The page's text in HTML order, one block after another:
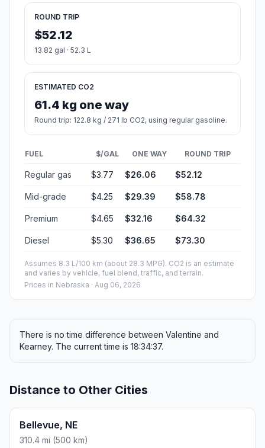
ROUND TRIP
$52.12
13.82 gal · 52.3 L
ESTIMATED CO2
61.4 kg one way
Round trip: 122.8 kg / 271 lb CO2, using regular gasoline.
FUEL $/GAL ONE WAY ROUND TRIP
Regular gas $3.77 $26.06 $52.12
Mid-grade $4.25 $29.39 $58.78
Premium $4.65 $32.16 $64.32
Diesel $5.30 $36.65 $73.30
Assumes 8.3 L/100 km (about 28.3 MPG). CO2 is an estimate
and varies by vehicle, fuel blend, traffic, and terrain.
Prices in Nebraska · Aug 06, 2026
There is no time difference between Valentine and
Kearney. The current time is 18:34:37.
Distance to Other Cities
Bellevue, NE
310.4 mi (500 km)